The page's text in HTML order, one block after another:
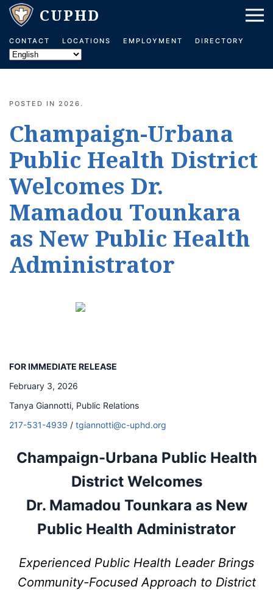
Skip to main content
CONTACT LOCATIONS EMPLOYMENT DIRECTORY
POSTED IN 2026 .
Champaign-Urbana
Public Health District
Welcomes Dr.
Mamadou Tounkara
as New Public Health
Administrator
FOR IMMEDIATE RELEASE
February 3, 2026
Tanya Giannotti, Public Relations
217-531-4939 / tgiannotti@c-uphd.org
Champaign-Urbana Public Health
District Welcomes
Dr. Mamadou Tounkara as New
Public Health Administrator
Experienced Public Health Leader Brings
Community-Focused Approach to District